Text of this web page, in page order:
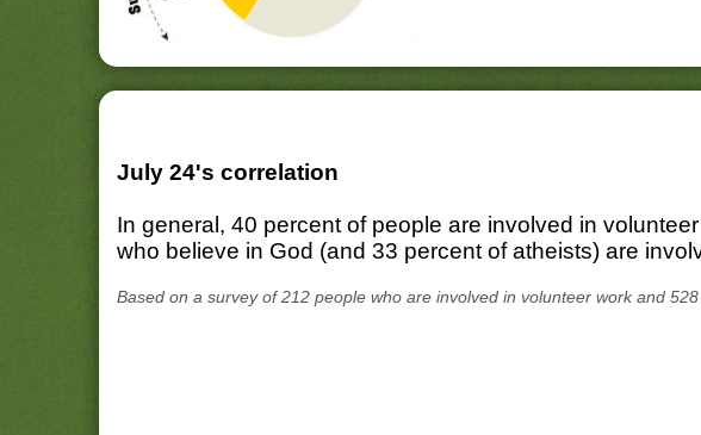
July 24's correlation
In general, 40 percent of people are involved in
who believe in God (and 33 percent of atheists) are
Based on a survey of 212 people who are involved in volunteer work and